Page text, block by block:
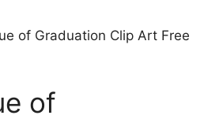
of Graduation Clip Art Free
of